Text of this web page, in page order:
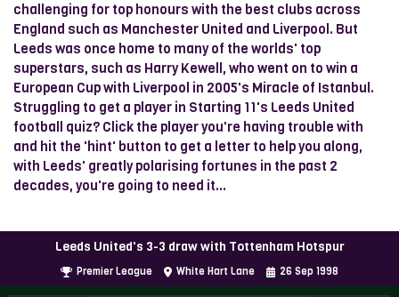
challenging for top honours with the best clubs across
England such as Manchester United and Liverpool. But
Leeds was once home to many of the worlds' top
superstars, such as Harry Kewell, who went on to win a
European Cup with Liverpool in 2005's Miracle of Istanbul.
Struggling to get a player in Starting 11's Leeds United
football quiz? Click the player you're having trouble with
and hit the 'hint' button to get a letter to help you along,
with Leeds' greatly polarising fortunes in the past 2
decades, you're going to need it...
Leeds United's 3-3 draw with Tottenham Hotspur
Premier League White Hart Lane 26Sep 1998